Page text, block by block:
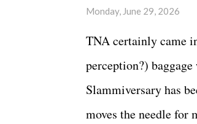
Monday, June 29, 2026
TNA certainly came
perception?)
Slammiversary has
moves the needle for